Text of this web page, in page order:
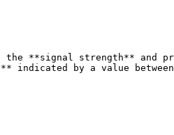
**signal strength** and
indicated by a value